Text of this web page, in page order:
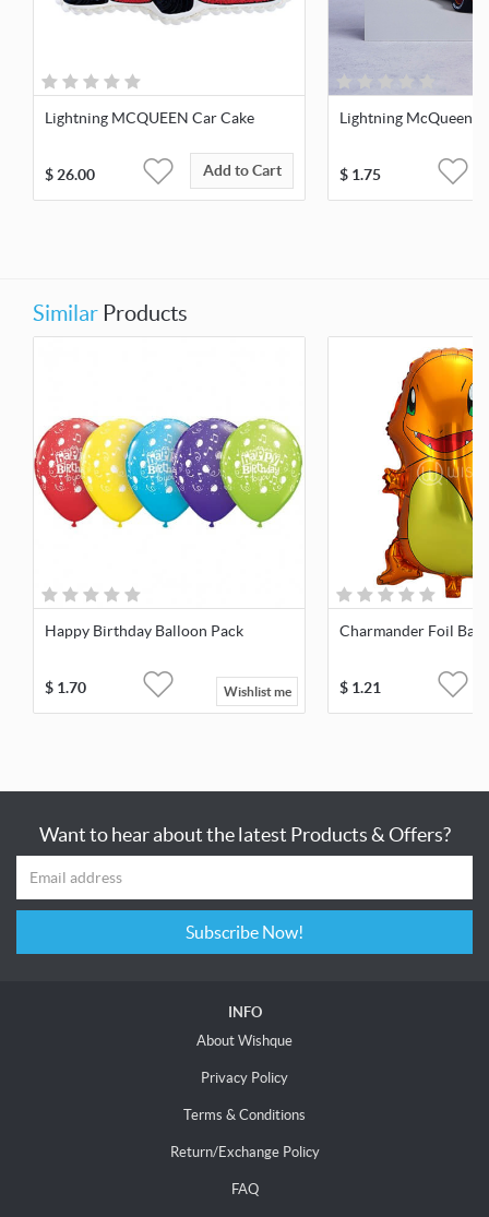
Lightning MCQUEEN Car Cake
$26.00 Add to Cart
Lightning McQueen
$ 1.75
Similar Products
Happy Birthday Balloon Pack
$ 1.70 Wishlist me
Charmander Foil
$ 1.21
Want to hear about the latest Products & Offers?
Subscribe Now!
INFO
About Wishque
Privacy Policy
Terms & Conditions
Return/Exchange Policy
FAQ